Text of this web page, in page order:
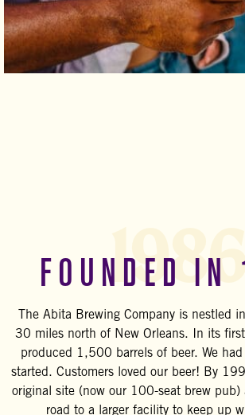
FOUNDED IN
The Abita Brewing Company is nestled
30 miles north of New Orleans. In its
produced 1,500 barrels of beer. We
started. Customers loved our beer! By
original site (now our 100-seat brew pub)
road to a larger facility to keep up